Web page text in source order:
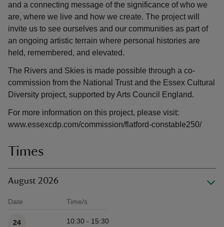
and a connecting message of the significance of who we
are, where we live and how we create. The project will
invite us to see ourselves and our communities as part of
an ongoing artistic terrain where personal histories are
held, remembered, and elevated.
The Rivers and Skies is made possible through a co-
commission from the National Trust and the Essex Cultural
Diversity project, supported by Arts Council England.
For more information on this project, please visit:
www.essexcdp.com/commission/flatford-constable250/
Times
August 2026
Date Time/s
24 10:30 - 15:30